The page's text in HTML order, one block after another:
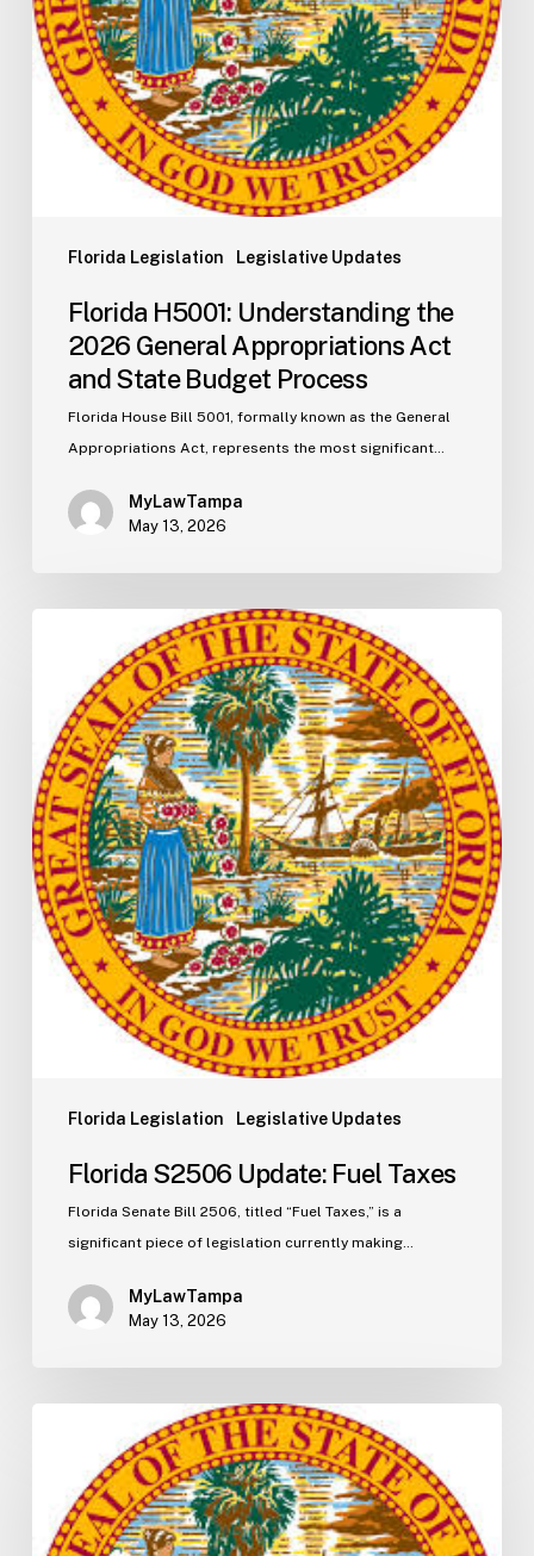
Florida Legislation Legislative Updates
and
State
Budget
Process
Florida H5001: Understanding the
2026 General Appropriations Act
and State Budget Process
Florida House Bill 5001, formally known as the General
Appropriations Act, represents the most significant…
MyLawTampa
May 13, 2026
Florida Legislation Legislative Updates
Update:
Fuel
Taxes
Florida S2506 Update: Fuel Taxes
Florida Senate Bill 2506, titled “Fuel Taxes,” is a
significant piece of legislation currently making…
MyLawTampa
May 13, 2026
Update:
Navigating
the